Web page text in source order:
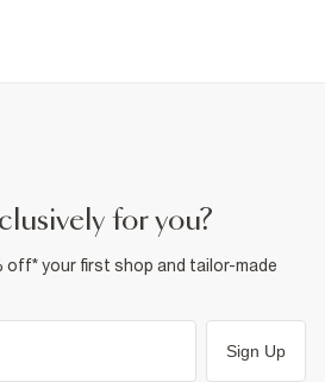
for you?
off* your first shop and tailor-made
Sign Up